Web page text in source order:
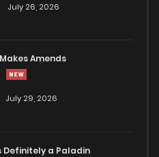
July 26, 2026
Amends
July 29, 2026
Definitely a Paladin